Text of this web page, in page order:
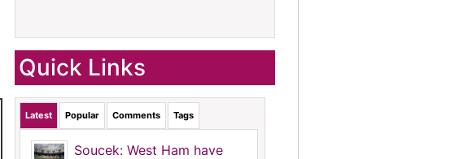
Quick Links
Latest Popular Comments Tags
Soucek: West Ham have